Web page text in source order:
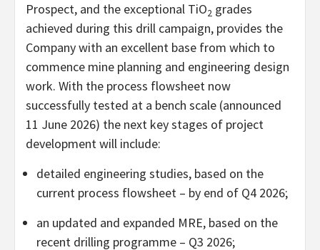
Prospect, and the exceptional TiO2 grades
achieved during this drill campaign, provides the
Company with an excellent base from which to
commence mine planning and engineering design
work. With the process flowsheet now
successfully tested at a bench scale (announced
11 June 2026) the next key stages of project
development will include:
detailed engineering studies, based on the
current process flowsheet – by end of Q4 2026;
an updated and expanded MRE, based on the
recent drilling programme – Q3 2026;